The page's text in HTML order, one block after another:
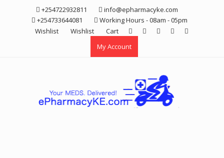
+254722932811
info@epharmacyke.com
+254733644081
Working Hours - 08am - 05pm
Wishlist
Wishlist
Cart
My Account